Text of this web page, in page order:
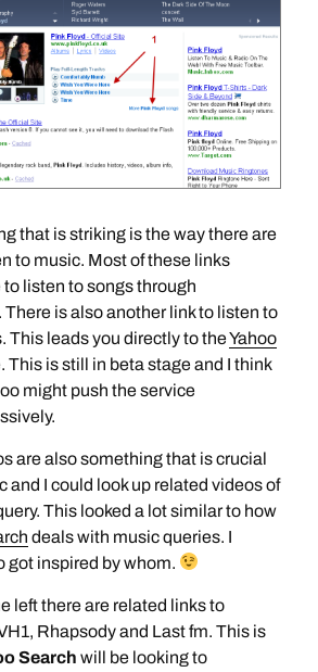
that is striking is the way there are
to music. Most of these links
listen to songs through
There is also another link to listen to
This leads you directly to theYahoo
This is still in beta stage and I think
might push the service
are also something that is crucial
and I could look up related videos of
This looked a lot similar to how
deals with music queries. I
got inspired by whom.
left there are related links to
Rhapsody and Last fm. This is
Search will be looking to